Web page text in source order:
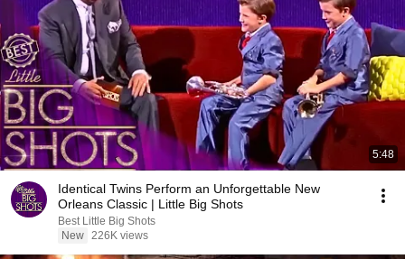
5:48
Identical Twins Perform an Unforgettable New
Orleans Classic | Little Big Shots
Best Little Big Shots
New 226K views